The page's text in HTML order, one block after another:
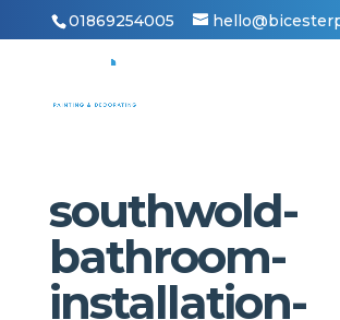
01869254005
southwold-
bathroom-
installation-